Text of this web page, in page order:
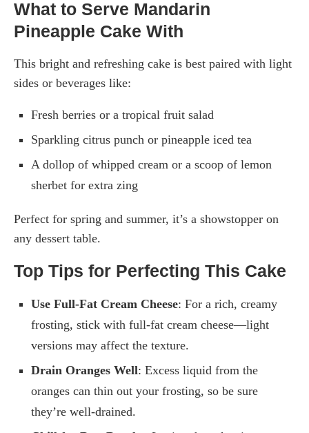
What to Serve Mandarin
Pineapple Cake With
This bright and refreshing cake is best paired with light
sides or beverages like:
Fresh berries or a tropical fruit salad
Sparkling citrus punch or pineapple iced tea
A dollop of whipped cream or a scoop of lemon
sherbet for extra zing
Perfect for spring and summer, it’s a showstopper on
any dessert table.
Top Tips for Perfecting This Cake
Use Full-Fat Cream Cheese: For a rich, creamy
frosting, stick with full-fat cream cheese—light
versions may affect the texture.
Drain Oranges Well: Excess liquid from the
oranges can thin out your frosting, so be sure
they’re well-drained.